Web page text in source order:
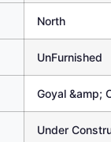
North
UnFurnished
Goyal &amp;
Under